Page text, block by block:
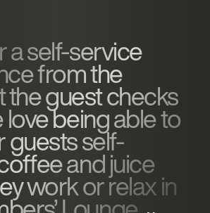
a self-service
from the
guest checks
love being able to
guests self-
and juice
work or relax in